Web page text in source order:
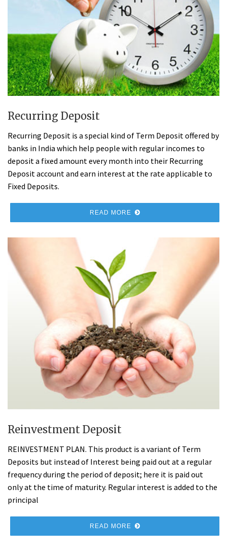
Recurring Deposit
Recurring Deposit is a special kind of Term Deposit offered by
banks in India which help people with regular incomes to
deposit a fixed amount every month into their Recurring
Deposit account and earn interest at the rate applicable to
Fixed Deposits.
READ MORE
Reinvestment Deposit
REINVESTMENT PLAN. This product is a variant of Term
Deposits but instead of Interest being paid out at a regular
frequency during the period of deposit; here it is paid out
only at the time of maturity. Regular interest is added to the
principal
READ MORE